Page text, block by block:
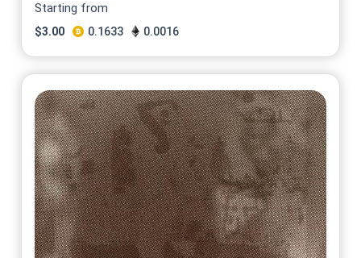
Starting from
$3.00 0.1633 0.0016